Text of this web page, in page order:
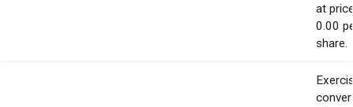
at
0.00
share.